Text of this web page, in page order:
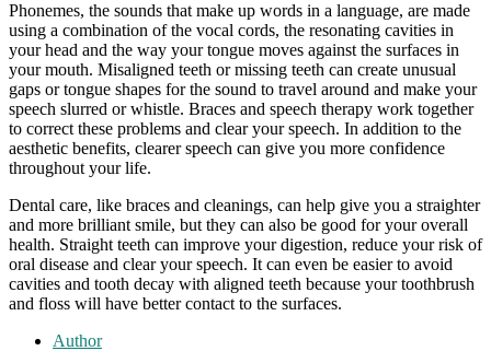
Phonemes, the sounds that make up words in a language, are made
using a combination of the vocal cords, the resonating cavities in
your head and the way your tongue moves against the surfaces in
your mouth. Misaligned teeth or missing teeth can create unusual
gaps or tongue shapes for the sound to travel around and make your
speech slurred or whistle. Braces and speech therapy work together
to correct these problems and clear your speech. In addition to the
aesthetic benefits, clearer speech can give you more confidence
throughout your life.
Dental care, like braces and cleanings, can help give you a straighter
and more brilliant smile, but they can also be good for your overall
health. Straight teeth can improve your digestion, reduce your risk of
oral disease and clear your speech. It can even be easier to avoid
cavities and tooth decay with aligned teeth because your toothbrush
and floss will have better contact to the surfaces.
Author